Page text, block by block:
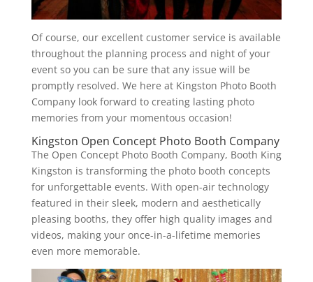
Of course, our excellent customer service is available
throughout the planning process and night of your
event so you can be sure that any issue will be
promptly resolved. We here at Kingston Photo Booth
Company look forward to creating lasting photo
memories from your momentous occasion!
Kingston Open Concept Photo Booth Company
The Open Concept Photo Booth Company, Booth King
Kingston is transforming the photo booth concepts
for unforgettable events. With open-air technology
featured in their sleek, modern and aesthetically
pleasing booths, they offer high quality images and
videos, making your once-in-a-lifetime memories
even more memorable.